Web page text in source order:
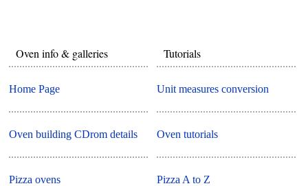
Oven info & galleries
Home Page
Oven building CDrom details
Pizza ovens
Tutorials
Unit measures conversion
Oven tutorials
Pizza A to Z